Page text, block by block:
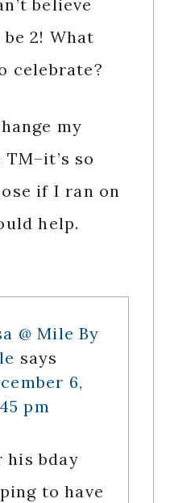
believe
be 2! What
celebrate?
my
so
if I ran on
help.
@ Mile By
says
6,
pm
bday
to have